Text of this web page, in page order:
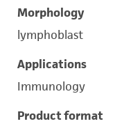
Morphology
lymphoblast
Applications
Immunology
Product format